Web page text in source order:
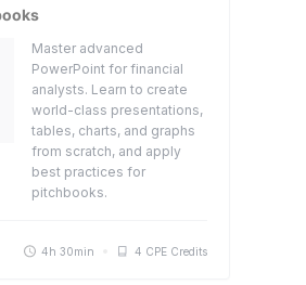
Master advanced
PowerPoint for financial
analysts. Learn to create
world-class presentations,
tables, charts, and graphs
from scratch, and apply
best practices for
pitchbooks.
4h 30min 4 CPE Credits